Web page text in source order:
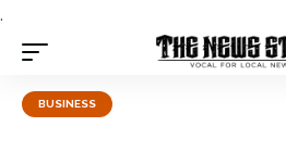
.
BUSINESS